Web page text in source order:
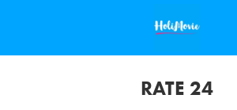
RATE 24